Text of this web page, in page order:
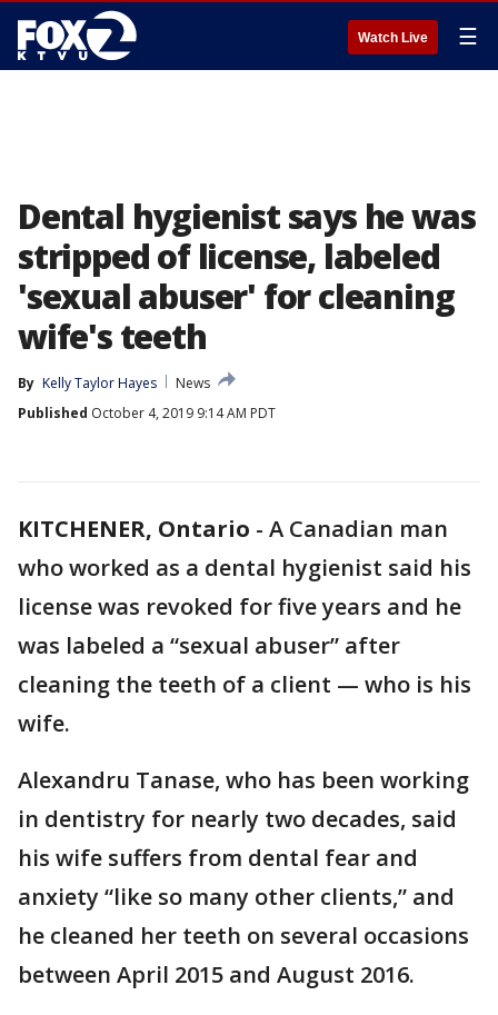
Watch Live ☰
Dental hygienist says he was
stripped of license, labeled
'sexual abuser' for cleaning
wife's teeth
By Kelly Taylor Hayes
News
Published October 4, 2019 9:14 AM PDT
KITCHENER, Ontario - A Canadian man
who worked as a dental hygienist said his
license was revoked for five years and he
was labeled a “sexual abuser” after
cleaning the teeth of a client — who is his
wife.
Alexandru Tanase, who has been working
in dentistry for nearly two decades, said
his wife suffers from dental fear and
anxiety “like so many other clients,” and
he cleaned her teeth on several occasions
between April 2015 and August 2016.